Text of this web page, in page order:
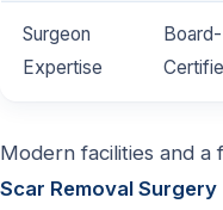
Surgeon
Expertise
Board-
Modern facilities and a
Scar Removal Surgery